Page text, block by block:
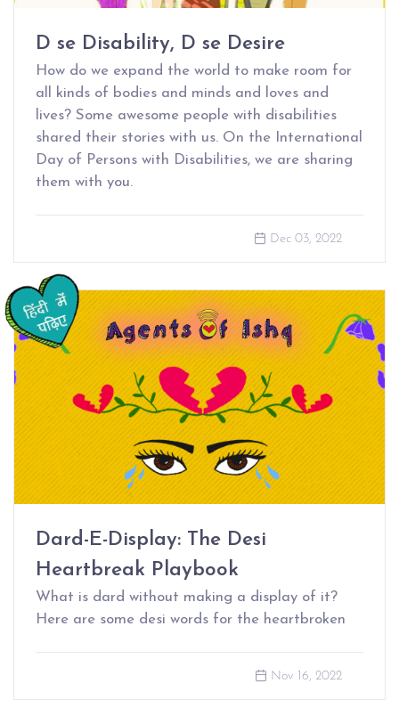
D se Disability, D se Desire
How do we expand the world to make room for
all kinds of bodies and minds and loves and
lives? Some awesome people with disabilities
shared their stories with us. On the International
Day of Persons with Disabilities, we are sharing
them with you.
Dec 03, 2022
Dard-E-Display: The Desi
Heartbreak Playbook
What is dard without making a display of it?
Here are some desi words for the heartbroken
Nov 16, 2022